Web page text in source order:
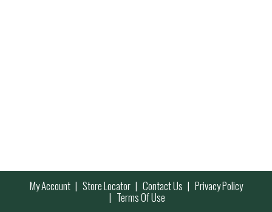
My Account Store Locator Contact Us Privacy Policy
Terms Of Use